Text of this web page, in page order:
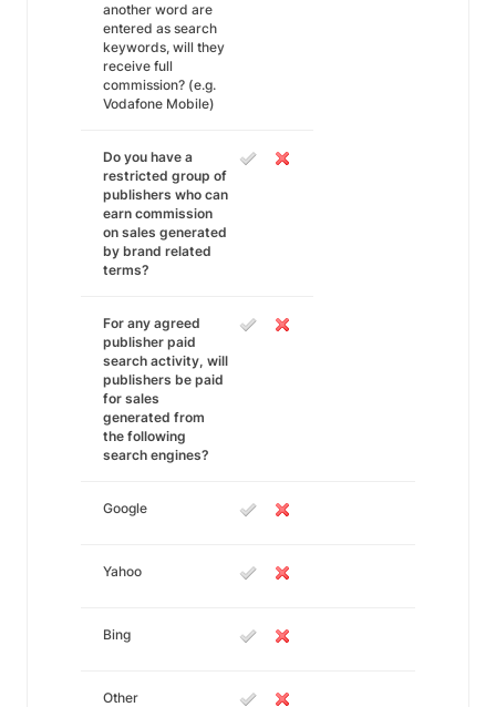
another word are
entered as search
keywords, will they
receive full
commission? (e.g.
Vodafone Mobile)
Do you have a
restricted group of
publishers who can
earn commission
on sales generated
by brand related
terms?
For any agreed
publisher paid
search activity, will
publishers be paid
for sales
generated from
the following
search engines?
Google
Yahoo
Bing
Other